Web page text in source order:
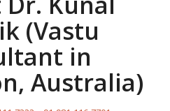
(Vastu
in
Australia)